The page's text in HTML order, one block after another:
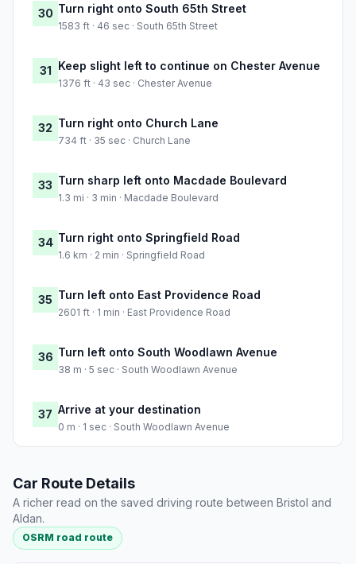
30 Turn right onto South 65th Street
1583 ft · 46 sec · South 65th Street
31 Keep slight left to continue on Chester Avenue
1376 ft · 43 sec · Chester Avenue
32 Turn right onto Church Lane
734 ft · 35 sec · Church Lane
33 Turn sharp left onto Macdade Boulevard
1.3 mi · 3 min · Macdade Boulevard
34 Turn right onto Springfield Road
1.6 km · 2 min · Springfield Road
35 Turn left onto East Providence Road
2601 ft · 1 min · East Providence Road
36 Turn left onto South Woodlawn Avenue
38 m · 5 sec · South Woodlawn Avenue
37 Arrive at your destination
0 m · 1 sec · South Woodlawn Avenue
Car Route Details
A richer read on the saved driving route between Bristol and
Aldan.
OSRM road route